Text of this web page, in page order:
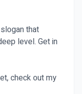
that
level. Get in
check out my